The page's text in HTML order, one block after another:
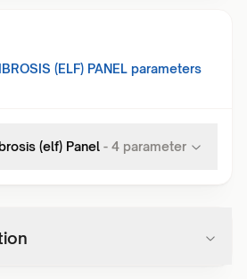
(ELF) PANEL parameters
(elf) Panel - 4 parameter